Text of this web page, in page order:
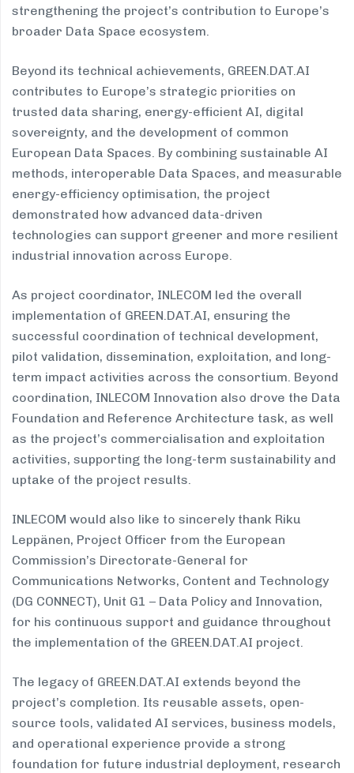
strengthening the project’s contribution to Europe’s
broader Data Space ecosystem.
Beyond its technical achievements, GREEN.DAT.AI
contributes to Europe’s strategic priorities on
trusted data sharing, energy-efficient AI, digital
sovereignty, and the development of common
European Data Spaces. By combining sustainable AI
methods, interoperable Data Spaces, and measurable
energy-efficiency optimisation, the project
demonstrated how advanced data-driven
technologies can support greener and more resilient
industrial innovation across Europe.
As project coordinator, INLECOM led the overall
implementation of GREEN.DAT.AI, ensuring the
successful coordination of technical development,
pilot validation, dissemination, exploitation, and long-
term impact activities across the consortium. Beyond
coordination, INLECOM Innovation also drove the Data
Foundation and Reference Architecture task, as well
as the project’s commercialisation and exploitation
activities, supporting the long-term sustainability and
uptake of the project results.
INLECOM would also like to sincerely thank Riku
Leppänen, Project Officer from the European
Commission’s Directorate-General for
Communications Networks, Content and Technology
(DG CONNECT), Unit G1 – Data Policy and Innovation,
for his continuous support and guidance throughout
the implementation of the GREEN.DAT.AI project.
The legacy of GREEN.DAT.AI extends beyond the
project’s completion. Its reusable assets, open-
source tools, validated AI services, business models,
and operational experience provide a strong
foundation for future industrial deployment, research